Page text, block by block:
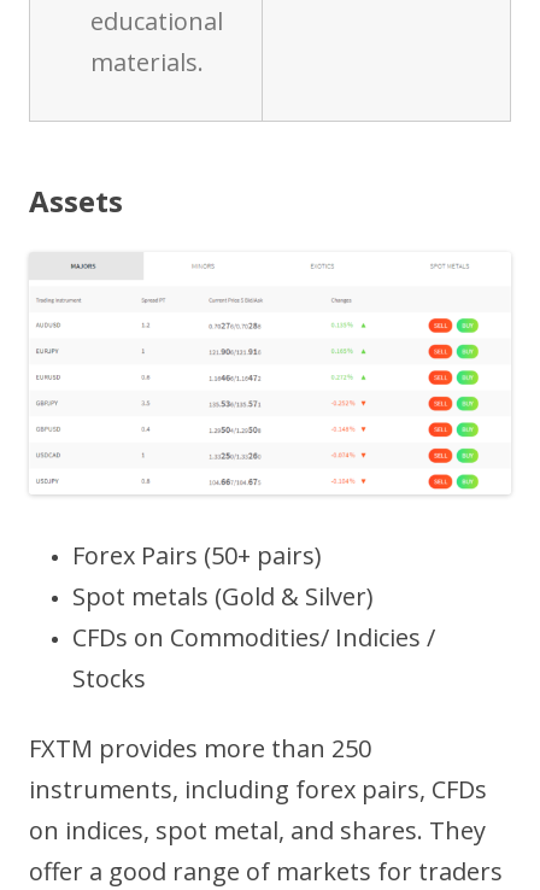
educational
materials.
Assets
Forex Pairs (50+ pairs)
Spot metals (Gold & Silver)
CFDs on Commodities/ Indicies /
Stocks
FXTM provides more than 250
instruments, including forex pairs, CFDs
on indices, spot metal, and shares. They
offer a good range of markets for traders